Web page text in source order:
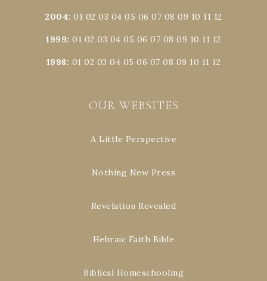
2004:01 02 03 04 05 06 07 08 09 10 11 12
1999:01 02 03 04 05 06 07 08 09 10 11 12
1998: 01 02 03 04 05 06 07 08 09 10 11 12
OUR WEBSITES
A Little Perspective
Nothing New Press
Revelation Revealed
Hebraic Faith Bible
Biblical Homeschooling